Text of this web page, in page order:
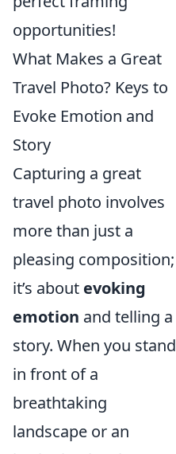
opportunities!
What Makes a Great
Travel Photo? Keys to
Evoke Emotion and
Story
Capturing a great
travel photo involves
more than just a
pleasing composition;
it’s about evoking
emotion and telling a
story. When you stand
in front of a
breathtaking
landscape or an